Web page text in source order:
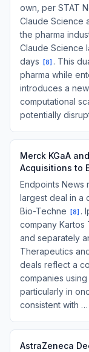
own, per STAT
Claude Science
the pharma
Claude Science
days
[8] . This
pharma while
introduces a
computational
potentially
Merck KGaA
Acquisitions to
Endpoints News
largest deal in a
Bio-Techne
[8] .
company Kartos
and separately
Therapeutics
deals reflect a
companies
particularly in
consistent with …
AstraZeneca